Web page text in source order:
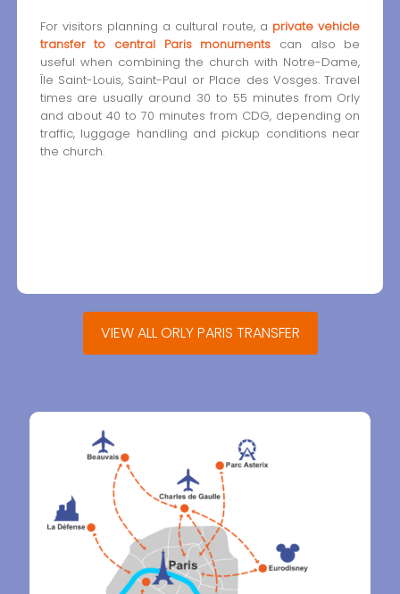
For visitors planning a cultural route, a private vehicle
transfer to central Paris monuments can also be
useful when combining the church with Notre-Dame,
Île Saint-Louis, Saint-Paul or Place des Vosges. Travel
times are usually around 30 to 55 minutes from Orly
and about 40 to 70 minutes from CDG, depending on
traffic, luggage handling and pickup conditions near
the church.
VIEW ALL ORLY PARIS TRANSFER